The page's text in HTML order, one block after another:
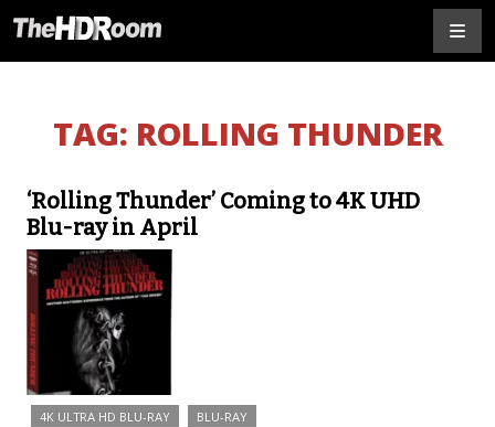
TAG: ROLLING THUNDER
‘Rolling Thunder’ Coming to 4K UHD
Blu-ray in April
4K ULTRA HD BLU-RAY BLU-RAY